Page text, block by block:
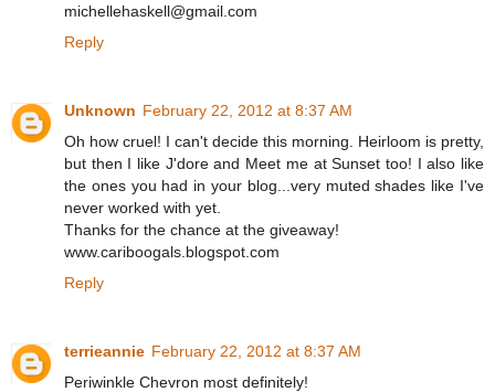
michellehaskell@gmail.com
Reply
Unknown February 22, 2012 at 8:37 AM
Oh how cruel! I can't decide this morning. Heirloom is pretty,
but then I like J'dore and Meet me at Sunset too! I also like
the ones you had in your blog...very muted shades like I've
never worked with yet.
Thanks for the chance at the giveaway!
www.cariboogals.blogspot.com
Reply
terrieannie February 22, 2012 at 8:37 AM
Periwinkle Chevron most definitely!